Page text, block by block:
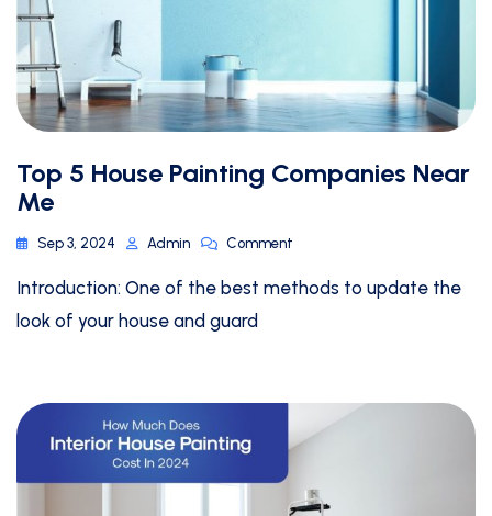
Top 5 House Painting Companies Near
Me
Sep 3, 2024 Admin Comment
Introduction: One of the best methods to update the
look of your house and guard